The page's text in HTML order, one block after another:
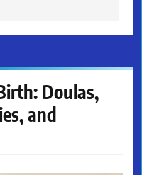
Doulas,
and